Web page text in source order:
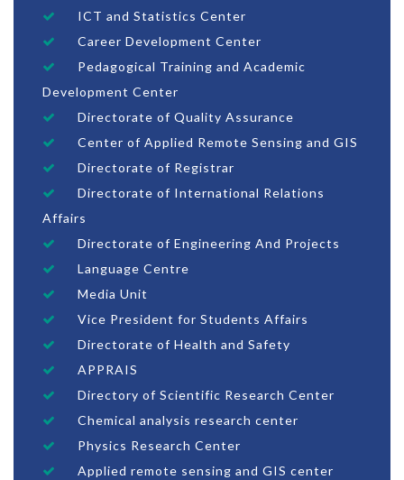
ICT and Statistics Center
Career Development Center
Pedagogical Training and Academic
Development Center
Directorate of Quality Assurance
Center of Applied Remote Sensing and GIS
Directorate of Registrar
Directorate of International Relations
Affairs
Directorate of Engineering And Projects
Language Centre
Media Unit
Vice President for Students Affairs
Directorate of Health and Safety
APPRAIS
Directory of Scientific Research Center
Chemical analysis research center
Physics Research Center
Applied remote sensing and GIS center